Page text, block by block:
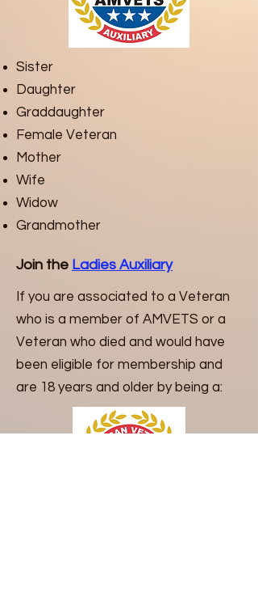
Sister
Daughter
Graddaughter
Female Veteran
Mother
Wife
Widow
Grandmother
Join the Ladies Auxiliary
If you are associated to a Veteran
who is a member of AMVETS or a
Veteran who died and would have
been eligible for membership and
are 18 years and older by being a: